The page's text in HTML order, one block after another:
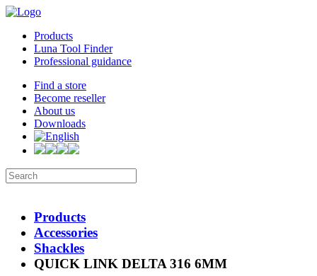
Products
Luna Tool Finder
Professional guidance
Find a store
Become reseller
About us
Downloads
Products
Accessories
Shackles
QUICK LINK DELTA 316 6MM